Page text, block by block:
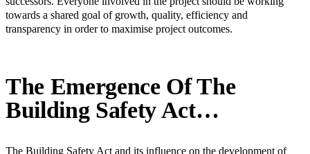
towards a shared goal of growth, quality, efficiency and
transparency in order to maximise project outcomes.
The Emergence Of The
Building Safety Act…
The Building Safety Act and its influence on the development of